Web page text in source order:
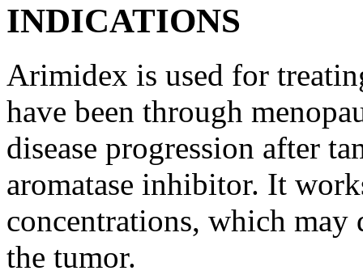
INDICATIONS
Arimidex is used for
have been through
disease progression after
aromatase inhibitor. It
concentrations, which may
the tumor.